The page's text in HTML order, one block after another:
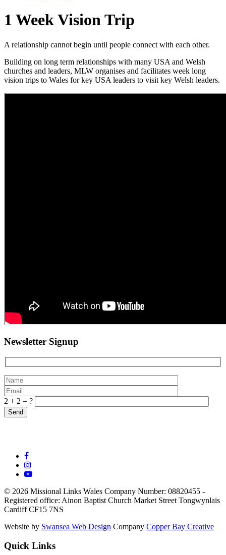
1 Week Vision Trip
A relationship cannot begin until people connect with each other.
Building on long term relationships with many USA and Welsh
churches and leaders, MLW organises and facilitates week long
vision trips to Wales for key USA leaders to visit key Welsh leaders.
Newsletter Signup
2 + 2 = ?
© 2026 Missional Links Wales Company Number: 08820455 -
Registered office: Ainon Baptist Church Market Street Tongwynlais
Cardiff CF15 7NS
Website by Swansea Web Design Company Copper Bay Creative
Quick Links